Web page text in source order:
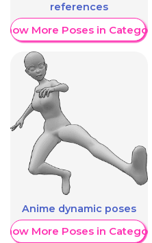
references
More Poses in Category
Anime dynamic poses
More Poses in Category